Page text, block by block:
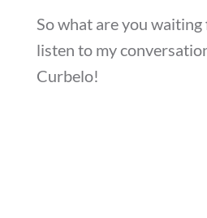
So what are you waiting
listen to my
Curbelo!